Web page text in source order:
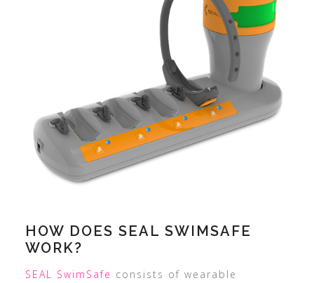
HOW DOES SEAL SWIMSAFE
WORK?
SEAL SwimSafe consists of wearable